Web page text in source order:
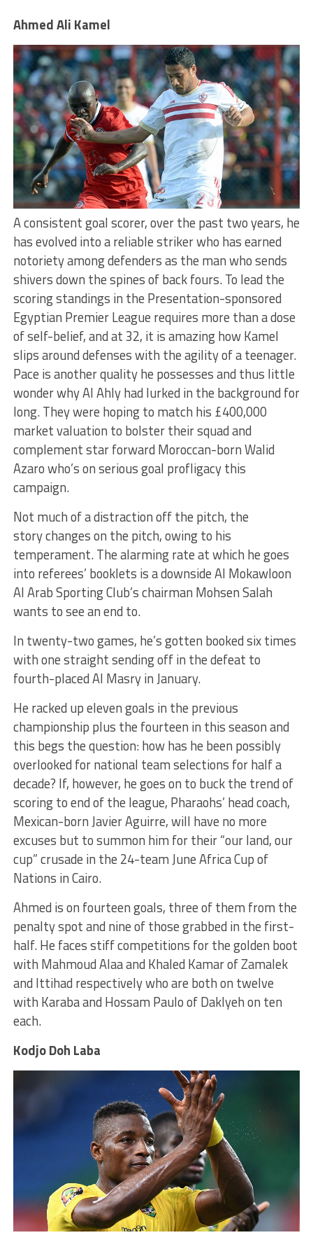
Ahmed Ali Kamel
A consistent goal scorer, over the past two years, he
has evolved into a reliable striker who has earned
notoriety among defenders as the man who sends
shivers down the spines of back fours. To lead the
scoring standings in the Presentation-sponsored
Egyptian Premier League requires more than a dose
of self-belief, and at 32, it is amazing how Kamel
slips around defenses with the agility of a teenager.
Pace is another quality he possesses and thus little
wonder why Al Ahly had lurked in the background for
long. They were hoping to match his £400,000
market valuation to bolster their squad and
complement star forward Moroccan-born Walid
Azaro who’s on serious goal profligacy this
campaign.
Not much of a distraction off the pitch, the
story changes on the pitch, owing to his
temperament. The alarming rate at which he goes
into referees’ booklets is a downside Al Mokawloon
Al Arab Sporting Club’s chairman Mohsen Salah
wants to see an end to.
In twenty-two games, he’s gotten booked six times
with one straight sending off in the defeat to
fourth-placed Al Masry in January.
He racked up eleven goals in the previous
championship plus the fourteen in this season and
this begs the question: how has he been possibly
overlooked for national team selections for half a
decade? If, however, he goes on to buck the trend of
scoring to end of the league, Pharaohs’ head coach,
Mexican-born Javier Aguirre, will have no more
excuses but to summon him for their “our land, our
cup” crusade in the 24-team June Africa Cup of
Nations in Cairo.
Ahmed is on fourteen goals, three of them from the
penalty spot and nine of those grabbed in the first-
half. He faces stiff competitions for the golden boot
with Mahmoud Alaa and Khaled Kamar of Zamalek
and Ittihad respectively who are both on twelve
with Karaba and Hossam Paulo of Daklyeh on ten
each.
Kodjo Doh Laba